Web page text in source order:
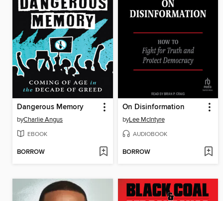
Dangerous Memory
byCharlie Angus
EBOOK
BORROW
On Disinformation
byLee McIntyre
AUDIOBOOK
BORROW